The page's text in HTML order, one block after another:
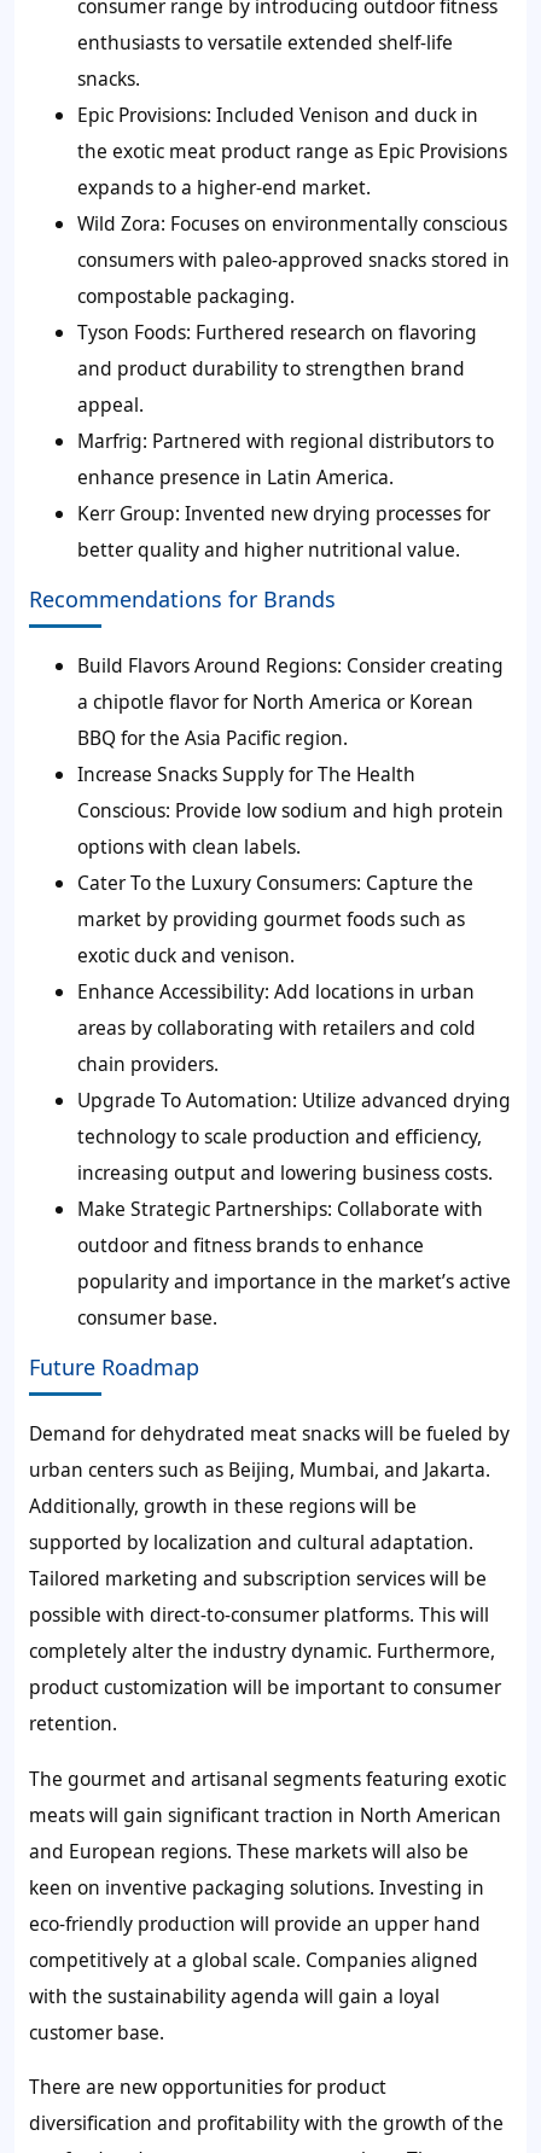
consumer range by introducing outdoor fitness
enthusiasts to versatile extended shelf-life
snacks.
Epic Provisions: Included Venison and duck in
the exotic meat product range as Epic Provisions
expands to a higher-end market.
Wild Zora: Focuses on environmentally conscious
consumers with paleo-approved snacks stored in
compostable packaging.
Tyson Foods: Furthered research on flavoring
and product durability to strengthen brand
appeal.
Marfrig: Partnered with regional distributors to
enhance presence in Latin America.
Kerr Group: Invented new drying processes for
better quality and higher nutritional value.
Recommendations for Brands
Build Flavors Around Regions: Consider creating
a chipotle flavor for North America or Korean
BBQ for the Asia Pacific region.
Increase Snacks Supply for The Health
Conscious: Provide low sodium and high protein
options with clean labels.
Cater To the Luxury Consumers: Capture the
market by providing gourmet foods such as
exotic duck and venison.
Enhance Accessibility: Add locations in urban
areas by collaborating with retailers and cold
chain providers.
Upgrade To Automation: Utilize advanced drying
technology to scale production and efficiency,
increasing output and lowering business costs.
Make Strategic Partnerships: Collaborate with
outdoor and fitness brands to enhance
popularity and importance in the market’s active
consumer base.
Future Roadmap
Demand for dehydrated meat snacks will be fueled by
urban centers such as Beijing, Mumbai, and Jakarta.
Additionally, growth in these regions will be
supported by localization and cultural adaptation.
Tailored marketing and subscription services will be
possible with direct-to-consumer platforms. This will
completely alter the industry dynamic. Furthermore,
product customization will be important to consumer
retention.
The gourmet and artisanal segments featuring exotic
meats will gain significant traction in North American
and European regions. These markets will also be
keen on inventive packaging solutions. Investing in
eco-friendly production will provide an upper hand
competitively at a global scale. Companies aligned
with the sustainability agenda will gain a loyal
customer base.
There are new opportunities for product
diversification and profitability with the growth of the